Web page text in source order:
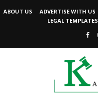
ABOUT US ADVERTISE WITH US
LEGAL TEMPLATES